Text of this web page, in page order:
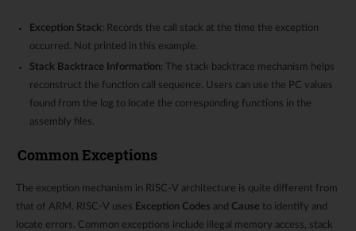
Exception Stack: Records the call stack at the time the exception
occurred. Not printed in this example.
Stack Backtrace Information: The stack backtrace mechanism helps
reconstruct the function call sequence. Users can use the PC values
found from the log to locate the corresponding functions in the
assembly files.
Common Exceptions
The exception mechanism in RISC-V architecture is quite different from
that of ARM. RISC-V uses Exception Codes and Cause to identify and
locate errors. Common exceptions include illegal memory access, stack